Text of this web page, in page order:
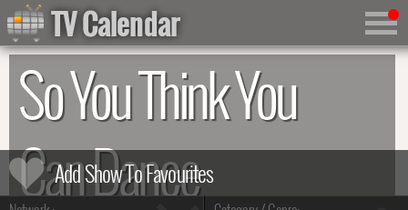
So You Think You
Can Dance
TV Calendar